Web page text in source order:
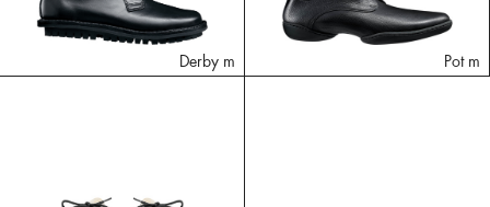
Derby m Pot m